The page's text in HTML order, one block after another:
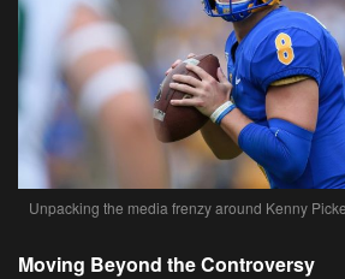
Unpacking the media frenzy around Kenny
Moving Beyond the Controversy